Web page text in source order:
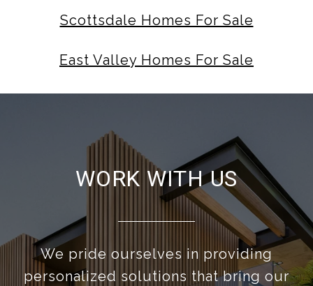
Scottsdale Homes For Sale
East Valley Homes For Sale
WORK WITH US
We pride ourselves in providing
personalized solutions that bring our